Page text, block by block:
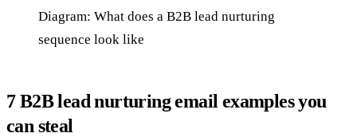
Diagram: What does a B2B lead nurturing
sequence look like
7 B2B lead nurturing email examples you
can steal